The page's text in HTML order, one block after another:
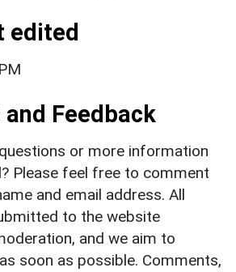
edited
Feedback
or more information
Please feel free to comment
and email address. All
to the website
and we aim to
soon as possible. Comments,